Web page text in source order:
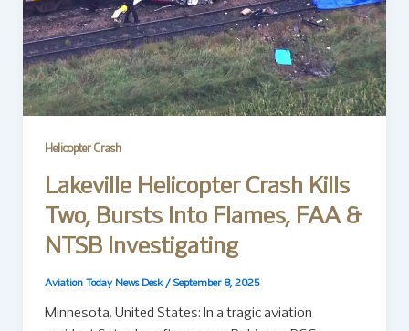
Helicopter Crash
Lakeville Helicopter Crash Kills
Two, Bursts Into Flames, FAA &
NTSB Investigating
Aviation Today News Desk / September 8, 2025
Minnesota, United States: In a tragic aviation